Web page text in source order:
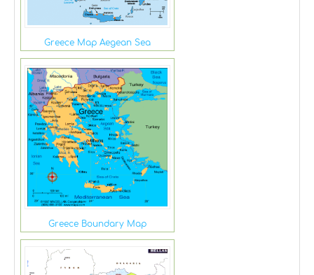
Greece Map Aegean Sea
Greece Boundary Map